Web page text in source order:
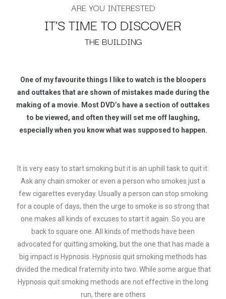
ARE YOU INTERESTED
IT'S TIME TO DISCOVER
THE BUILDING
One of my favourite things I like to watch is the bloopers
and outtakes that are shown of mistakes made during the
making of a movie. Most DVD’s have a section of outtakes
to be viewed, and often they will set me off laughing,
especially when you know what was supposed to happen.
It is very easy to start smoking but it is an uphill task to quit it.
Ask any chain smoker or even a person who smokes just a
few cigarettes everyday. Usually a person can stop smoking
for a couple of days, then the urge to smoke is so strong that
one makes all kinds of excuses to start it again. So you are
back to square one. All kinds of methods have been
advocated for quitting smoking, but the one that has made a
big impact is Hypnosis. Hypnosis quit smoking methods has
divided the medical fraternity into two. While some argue that
Hypnosis quit smoking methods are not effective in the long
run, there are others